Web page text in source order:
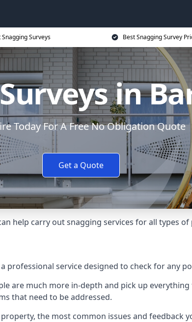
Surveys Best Snagging Survey
in
Today For A Free No Obligation Quote
Get a Quote
help carry out snagging services for all types
professional service designed to check for any
are much more in-depth and pick up
that need to be addressed.
the most common issues and feedback